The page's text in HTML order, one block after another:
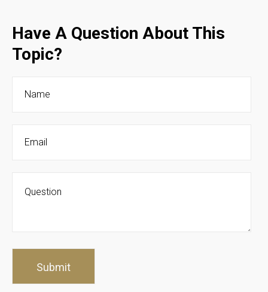
Have A Question About This
Topic?